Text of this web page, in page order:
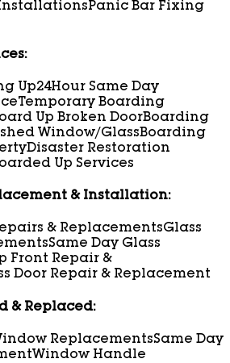
Panic Bar Fixing
Up24Hour Same Day
Temporary Boarding
Up Broken DoorBoarding
Window/GlassBoarding
Disaster Restoration
Up Services
& Installation:
& ReplacementsGlass
Same Day Glass
Front Repair &
Door Repair & Replacement
& Replaced:
ReplacementsSame Day
Window Handle